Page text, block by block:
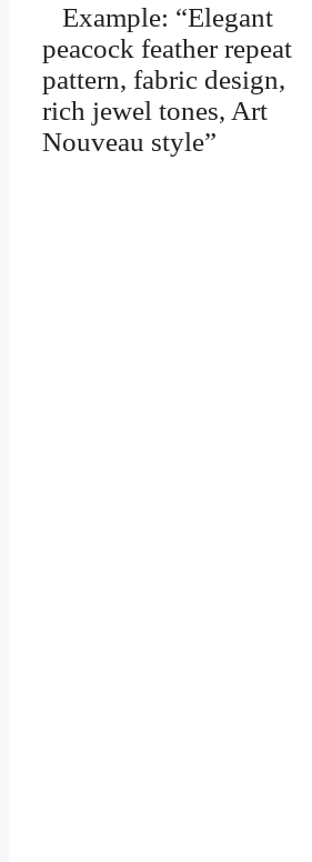
Example: “Elegant
peacock feather repeat
pattern, fabric design,
rich jewel tones, Art
Nouveau style”